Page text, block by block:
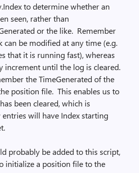
to determine whether an
seen, rather than
or the like. Remember
can be modified at any time (e.g.
that it is running fast), whereas
increment until the log is cleared.
the TimeGenerated of the
position file. This enables us to
been cleared, which is
will have Index starting
probably be added to this script,
initialize a position file to the